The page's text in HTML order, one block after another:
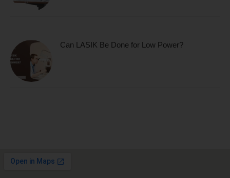
Can LASIK Be Done for Low Power?